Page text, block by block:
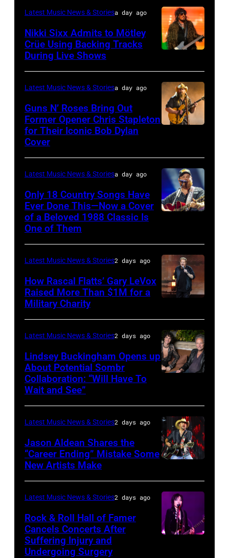
19:
atmosphere
as
Chrysler
presents
Hold
Steady
powered
by
Pandora
at
The
Space
on
November
19,
City,
New
York.
(Photo
by
Eugene
Gologursky/Getty
Images
for
Pandora
Media)
by
Christopher
Polk/Billboard
via
Latest Music News & Storiesa day ago
Nikki Sixx Admits to Mötley
Crüe Using Backing Tracks
During Live Shows
Valigorsky/
Latest Music News & Storiesa day ago
Guns N’ Roses Bring Out
Former Opener Chris Stapleton
for Their Iconic Bob Dylan
Cover
JULY
31:
Luke
during
Lollapalooza
at
on
July
31,
in
Chicago,
Illinois.
(Photo
Latest Music News & Storiesa day ago
Only 18 Country Songs Have
Ever Done This—Now a Cover
of a Beloved 1988 Classic Is
One of Them
by
Catherine
Powell/Getty
Images
Latest Music News & Stories2 days ago
How Rascal Flatts’ Gary LeVox
Raised More Than $1M for a
Military Charity
Buckingham
at
Variety
Young
Hollywood
2026
Latest Music News & Stories2 days ago
Lindsey Buckingham Opens up
About Potential Sombr
Collaboration: “Will Have To
Wait and See”
by
Terry
Wyatt/
Latest Music News & Stories2 days ago
Jason Aldean Shares the
“Career Ending” Mistake Some
New Artists Make
Latest Music News & Stories2 days ago
Rock & Roll Hall of Famer
Cancels Concerts After
Suffering Injury and
Undergoing Surgery